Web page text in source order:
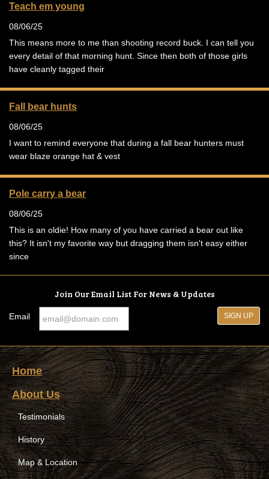
Teach em young
08/06/25
This means more to me than shooting record buck. I can tell you
every detail of that morning hunt. Since then both of those girls
have cleanly tagged their
Fall bear hunts
08/06/25
I want to remind everyone that during a fall bear hunters must
wear blaze orange hat & vest
Pole carry a bear
08/06/25
This is an oldie! How many of you have carried a bear out like
this? It isn't my favorite way but dragging them isn't easy either
since
Join Our Email List For News & Updates
Email
Home
About Us
Testimonials
History
Map & Location